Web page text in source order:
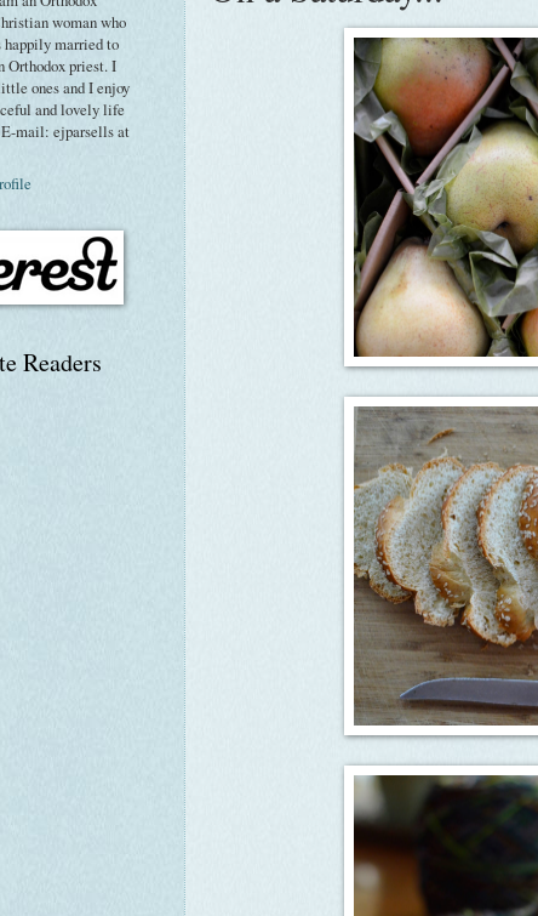
woman who
happily married to
Orthodox priest. I
ones and I enjoy
and lovely life
mail: ejparsells at
Readers